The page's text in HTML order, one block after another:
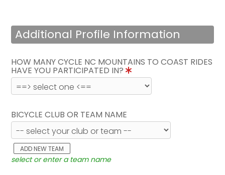
Additional Profile Information
HOW MANY CYCLE NC MOUNTAINS TO COAST RIDES
HAVE YOU PARTICIPATED IN?
BICYCLE CLUB OR TEAM NAME
ADD NEW TEAM
select or enter a team name